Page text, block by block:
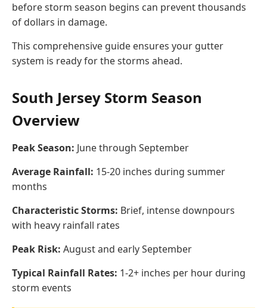
before storm season begins can prevent thousands
of dollars in damage.
This comprehensive guide ensures your gutter
system is ready for the storms ahead.
South Jersey Storm Season
Overview
Peak Season: June through September
Average Rainfall: 15-20 inches during summer
months
Characteristic Storms: Brief, intense downpours
with heavy rainfall rates
Peak Risk: August and early September
Typical Rainfall Rates: 1-2+ inches per hour during
storm events